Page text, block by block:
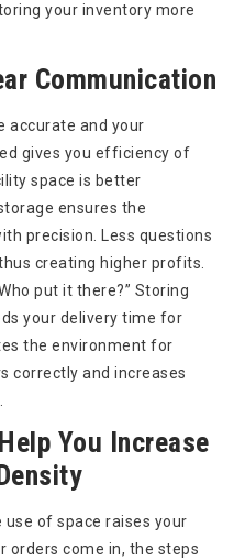
your inventory more
Communication
accurate and your
gives you efficiency of
space is better
ensures the
precision. Less questions
creating higher profits.
put it there?” Storing
your delivery time for
the environment for
correctly and increases
You Increase
of space raises your
orders come in, the steps